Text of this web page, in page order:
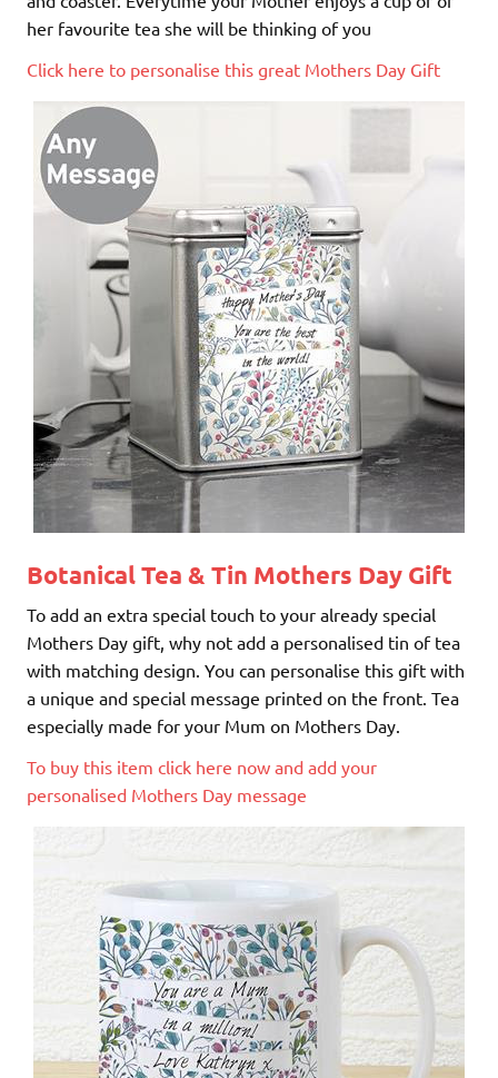
her favourite tea she will be thinking of you
Click here to personalise this great Mothers Day Gift
Botanical Tea & Tin Mothers Day Gift
To add an extra special touch to your already special
Mothers Day gift, why not add a personalised tin of tea
with matching design. You can personalise this gift with
a unique and special message printed on the front. Tea
especially made for your Mum on Mothers Day.
To buy this item click here now and add your
personalised Mothers Day message